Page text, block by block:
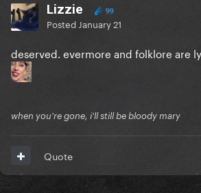
Lizzie 99
Posted January 21
deserved. evermore and folklore are
when you're gone, i'll still be bloody mary
Quote